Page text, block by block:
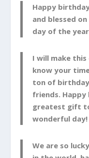
Happy
and blessed
day of the
I will make this
know your
ton of
friends. Happy
greatest gift
wonderful day!
We are so